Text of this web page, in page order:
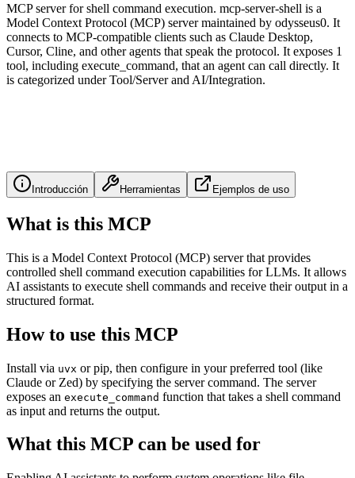
MCP server for shell command execution. mcp-server-shell is a
Model Context Protocol (MCP) server maintained by odysseus0. It
connects to MCP-compatible clients such as Claude Desktop,
Cursor, Cline, and other agents that speak the protocol. It exposes 1
tool, including execute_command, that an agent can call directly. It
is categorized under Tool/Server and AI/Integration.
Introducción Herramientas Ejemplos de uso
What is this MCP
This is a Model Context Protocol (MCP) server that provides
controlled shell command execution capabilities for LLMs. It allows
AI assistants to execute shell commands and receive their output in a
structured format.
How to use this MCP
Install via uvx or pip, then configure in your preferred tool (like
Claude or Zed) by specifying the server command. The server
exposes an execute_command function that takes a shell command
as input and returns the output.
What this MCP can be used for